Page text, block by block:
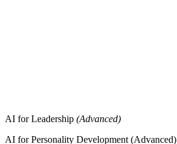
AI for Leadership (Advanced)
AI for Personality Development (Advanced)